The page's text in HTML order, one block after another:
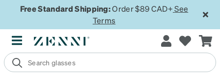
Free Standard Shipping:Order $89 CAD+ See
Terms